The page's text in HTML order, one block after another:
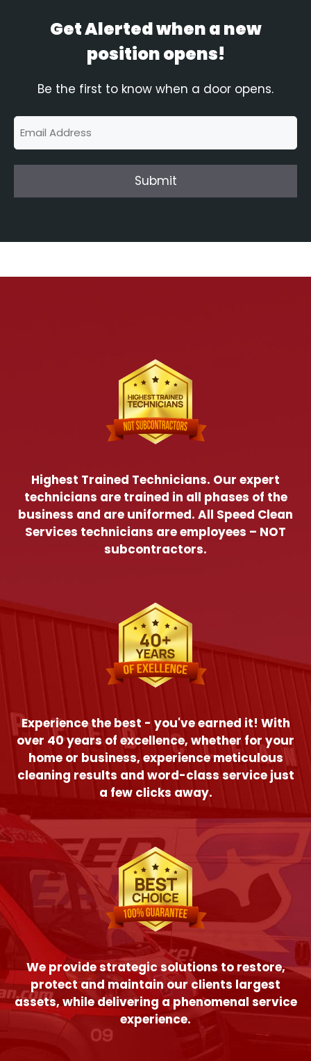
Get Alerted when a new
position opens!
Be the first to know when a door opens.
Email
Submit
Highest Trained Technicians. Our expert
technicians are trained in all phases of the
business and are uniformed. All Speed Clean
Services technicians are employees – NOT
subcontractors.
Experience the best - you've earned it! With
over 40 years of excellence, whether for your
home or business, experience meticulous
cleaning results and word-class service just
a few clicks away.
We provide strategic solutions to restore,
protect and maintain our clients largest
assets, while delivering a phenomenal service
experience.